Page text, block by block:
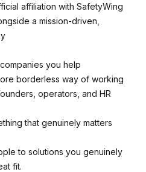
affiliation with SafetyWing
a mission-driven,
you help
borderless way of working
operators, and HR
that genuinely matters
to solutions you genuinely
fit.